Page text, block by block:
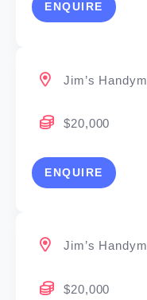
ENQUIRE
Jim’s
$20,000
ENQUIRE
Jim’s
$20,000